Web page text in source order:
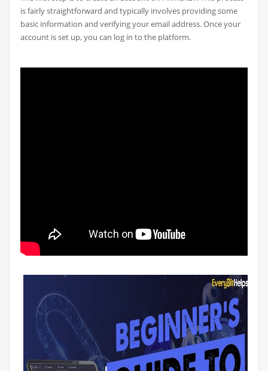
is fairly straightforward and typically involves providing some
basic information and verifying your email address. Once your
account is set up, you can log in to the platform.